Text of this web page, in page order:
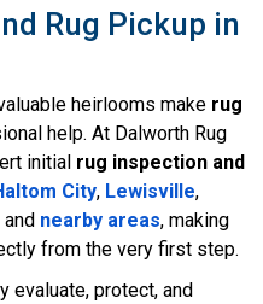
Rug Pickup in
heirlooms make rug
help. At Dalworth Rug
initial rug inspection and
City, Lewisville,
and nearby areas, making
from the very first step.
evaluate, protect, and